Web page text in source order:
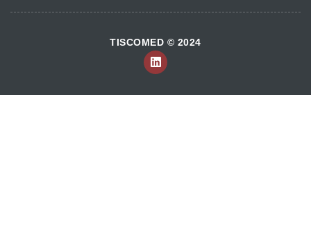
TISCOMED © 2024